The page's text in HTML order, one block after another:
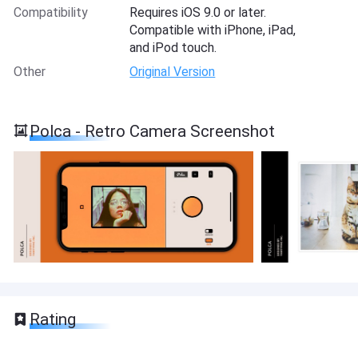
Compatibility
Requires iOS 9.0 or later.
Compatible with iPhone, iPad,
and iPod touch.
Other
Original Version
Polca - Retro Camera Screenshot
Rating